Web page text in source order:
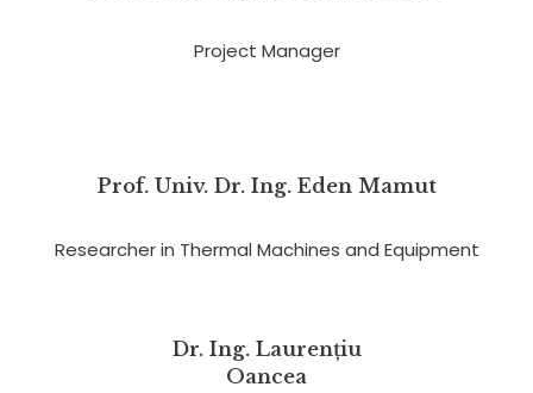
Project Manager
Prof. Univ. Dr. Ing. Eden Mamut
Researcher in Thermal Machines and Equipment
Dr. Ing. Laurențiu
Oancea